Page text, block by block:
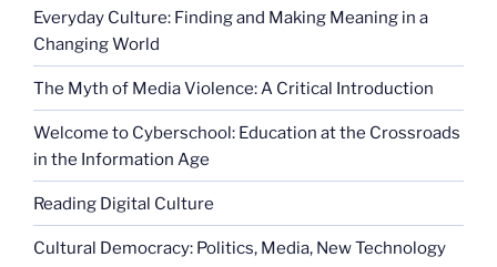
Everyday Culture: Finding and Making Meaning in a
Changing World
The Myth of Media Violence: A Critical Introduction
Welcome to Cyberschool: Education at the Crossroads
in the Information Age
Reading Digital Culture
Cultural Democracy: Politics, Media, New Technology